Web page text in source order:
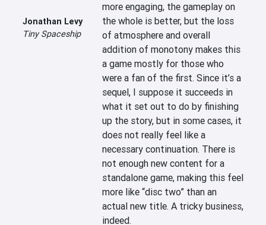
Jonathan Levy
Tiny Spaceship
more engaging, the gameplay on
the whole is better, but the loss
of atmosphere and overall
addition of monotony makes this
a game mostly for those who
were a fan of the first. Since it’s a
sequel, I suppose it succeeds in
what it set out to do by finishing
up the story, but in some cases, it
does not really feel like a
necessary continuation. There is
not enough new content for a
standalone game, making this feel
more like “disc two” than an
actual new title. A tricky business,
indeed.